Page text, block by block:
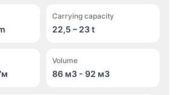
Carrying capacity
22,5 – 23 t
Volume
86 м3 - 92 м3